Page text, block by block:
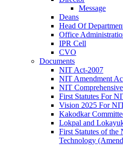
Message
Deans
Head Of
Office
IPR Cell
CVO
Documents
NIT Act-2007
NIT Amendment
NIT
First Statutes For
Vision 2025 For
Kakodkar
Lokpal and
First Statutes of the
Technology